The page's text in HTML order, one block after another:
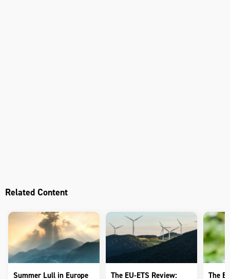
Related Content
Summer Lull in Europe The EU-ETS Review: The